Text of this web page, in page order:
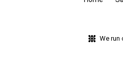
We run